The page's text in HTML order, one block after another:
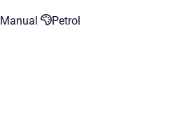
Manual Petrol